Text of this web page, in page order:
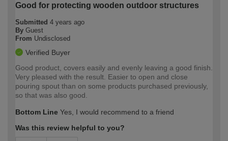
Good for protecting wooden outdoor structures
Submitted 4 years ago
By Guest
From Undisclosed
Verified Buyer
Good product, covers easily and evenly leaving a good finish.
Very pleased with the result. Easier to open and close
pouring spout than on some products purchased previously,
so that was also good.
Bottom Line Yes, I would recommend to a friend
Was this review helpful to you?